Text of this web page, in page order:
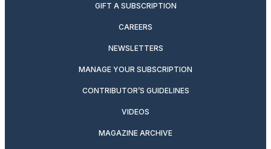
GIFT A SUBSCRIPTION
CAREERS
NEWSLETTERS
MANAGE YOUR SUBSCRIPTION
CONTRIBUTOR’S GUIDELINES
VIDEOS
MAGAZINE ARCHIVE